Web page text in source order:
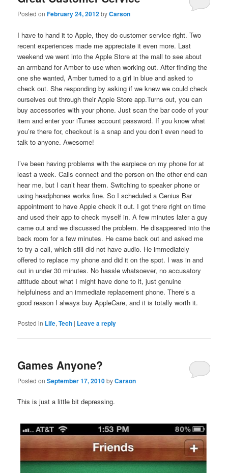
Posted onFebruary 24, 2012byCarson
I have to hand it to Apple, they do customer service right. Two
recent experiences made me appreciate it even more. Last
weekend we went into the Apple Store at the mall to see about
an armband for Amber to use when working out. After finding the
one she wanted, Amber turned to a girl in blue and asked to
check out. She responding by asking if we knew we could check
ourselves out through their Apple Store app.Turns out, you can
buy accessories with your phone. Just scan the bar code of your
item and enter your iTunes account password. If you know what
you’re there for, checkout is a snap and you don’t even need to
talk to anyone. Awesome!
I’ve been having problems with the earpiece on my phone for at
least a week. Calls connect and the person on the other end can
hear me, but I can’t hear them. Switching to speaker phone or
using headphones works fine. So I scheduled a Genius Bar
appointment to have Apple check it out. I got there right on time
and used their app to check myself in. A few minutes later a guy
came out and we discussed the problem. He disappeared into the
back room for a few minutes. He came back out and asked me
to try a call, which still did not have audio. He immediately
offered to replace my phone and did it on the spot. I was in and
out in under 30 minutes. No hassle whatsoever, no accusatory
attitude about what I might have done to it, just genuine
helpfulness and an immediate replacement phone. There’s a
good reason I always buy AppleCare, and it is totally worth it.
Posted in Life,Tech | Leave a reply
Games Anyone?
Posted onSeptember 17, 2010byCarson
This is just a little bit depressing.